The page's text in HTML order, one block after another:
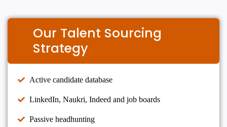
Our Talent Sourcing
Strategy
Active candidate database
LinkedIn, Naukri, Indeed and job boards
Passive headhunting